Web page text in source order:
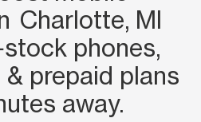
Charlotte, MI
phones,
prepaid plans
away.